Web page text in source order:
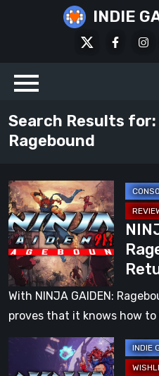
INDIE
Facebook
Search Results for:
Ragebound
NINJA
GAIDEN:
Ragebound
Review
A
With NINJA GAIDEN:
proves that it knows how